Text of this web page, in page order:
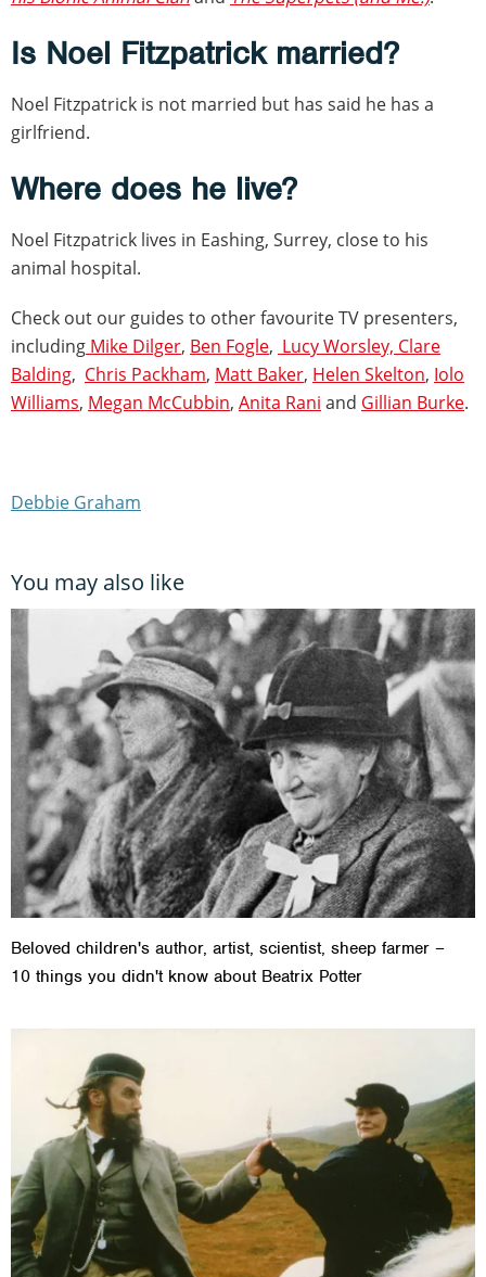
Is Noel Fitzpatrick married?
Noel Fitzpatrick is not married but has said he has a
girlfriend.
Where does he live?
Noel Fitzpatrick lives in Eashing, Surrey, close to his
animal hospital.
Check out our guides to other favourite TV presenters,
including Mike Dilger, Ben Fogle, Lucy Worsley, Clare
Balding, Chris Packham, Matt Baker, Helen Skelton, Iolo
Williams, Megan McCubbin, Anita Rani and Gillian Burke.
Debbie Graham
You may also like
Beloved children's author, artist, scientist, sheep farmer –
10 things you didn't know about Beatrix Potter